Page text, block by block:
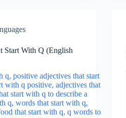
Start With Q (English